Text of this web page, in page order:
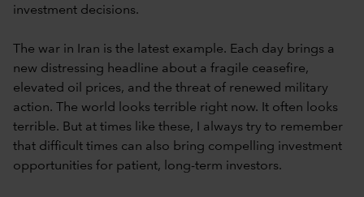
investment decisions.
The war in Iran is the latest example. Each day brings a
new distressing headline about a fragile ceasefire,
elevated oil prices, and the threat of renewed military
action. The world looks terrible right now. It often looks
terrible. But at times like these, I always try to remember
that difficult times can also bring compelling investment
opportunities for patient, long-term investors.